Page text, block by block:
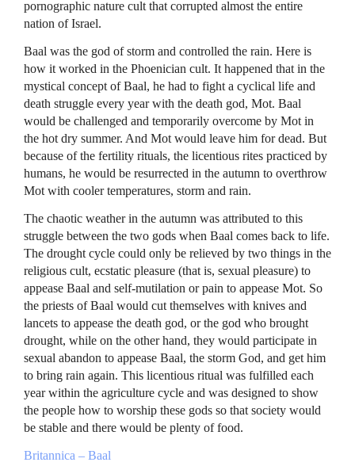
pornographic nature cult that corrupted almost the entire
nation of Israel.
Baal was the god of storm and controlled the rain. Here is
how it worked in the Phoenician cult. It happened that in the
mystical concept of Baal, he had to fight a cyclical life and
death struggle every year with the death god, Mot. Baal
would be challenged and temporarily overcome by Mot in
the hot dry summer. And Mot would leave him for dead. But
because of the fertility rituals, the licentious rites practiced by
humans, he would be resurrected in the autumn to overthrow
Mot with cooler temperatures, storm and rain.
The chaotic weather in the autumn was attributed to this
struggle between the two gods when Baal comes back to life.
The drought cycle could only be relieved by two things in the
religious cult, ecstatic pleasure (that is, sexual pleasure) to
appease Baal and self-mutilation or pain to appease Mot. So
the priests of Baal would cut themselves with knives and
lancets to appease the death god, or the god who brought
drought, while on the other hand, they would participate in
sexual abandon to appease Baal, the storm God, and get him
to bring rain again. This licentious ritual was fulfilled each
year within the agriculture cycle and was designed to show
the people how to worship these gods so that society would
be stable and there would be plenty of food.
Britannica – Baal